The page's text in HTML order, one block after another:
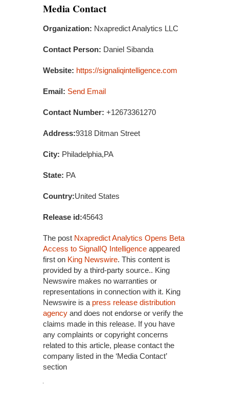
Media Contact
Organization: Nxapredict Analytics LLC
Contact Person: Daniel Sibanda
Website: https://signaliqintelligence.com
Email: Send Email
Contact Number: +12673361270
Address:9318 Ditman Street
City: Philadelphia,PA
State: PA
Country:United States
Release id:45643
The post Nxapredict Analytics Opens Beta
Access to SignalIQ Intelligence appeared
first on King Newswire. This content is
provided by a third-party source.. King
Newswire makes no warranties or
representations in connection with it. King
Newswire is a press release distribution
agency and does not endorse or verify the
claims made in this release. If you have
any complaints or copyright concerns
related to this article, please contact the
company listed in the ‘Media Contact’
section